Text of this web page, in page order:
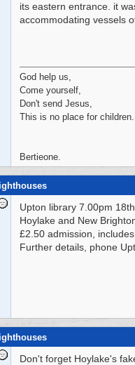
its eastern entrance. it
accommodating vessels
God help us,
Come yourself,
Don't send Jesus,
This is no place for children.
Bertieone.
Upton library 7.00pm
Hoylake and New
£2.50 admission,
Further details, phone
Don't forget Hoylake's